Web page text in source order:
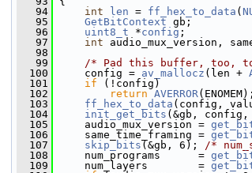
   94
int len = ff_hex_to_data (
   95
GetBitContext gb;
   96
uint8_t *config ;
   97
int audio_mux_version,
   98
   99
/* Pad this buffer, too, to
  100
config = av_mallocz (len +
  101
if (!config)
  102
return AVERROR(ENOMEM);
  103
ff_hex_to_data (config,
  104
init_get_bits (&gb,
  105
audio_mux_version =
  106
same_time_framing =
  107
skip_bits (&gb, 6); /*
  108
num_programs      =
  109
num_layers        =